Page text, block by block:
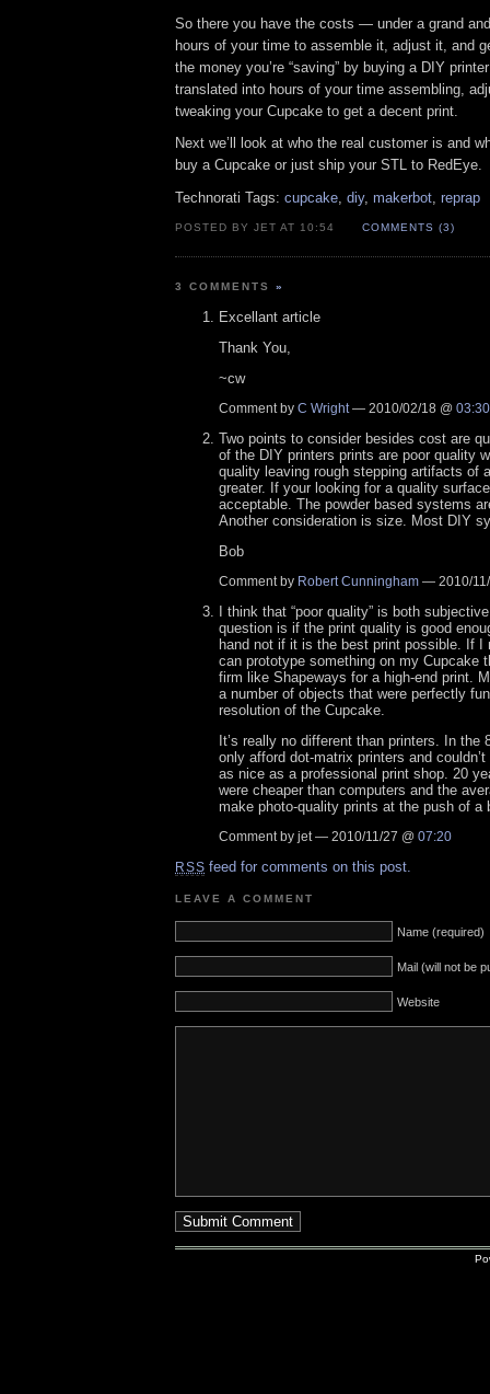
So there you have the costs — under a grand
hours of your time to assemble it, adjust it, and
the money you’re “saving” by buying a DIY
translated into hours of your time assembling,
tweaking your Cupcake to get a decent print.
Next we’ll look at who the real customer is and
buy a Cupcake or just ship your STL to RedEye.
Technorati Tags: cupcake, diy, makerbot, reprap
POSTED BY JET AT 10:54 COMMENTS (3)
3 COMMENTS»
Excellant article
Thank You,
~cw
Comment by C Wright— 2010/02/18 @ 03:30
Two points to consider besides cost are
of the DIY printers prints are poor quality
quality leaving rough stepping artifacts of
greater. If your looking for a quality
acceptable. The powder based systems
Another consideration is size. Most DIY
Bob
Comment by Robert Cunningham — 2010/
I think that “poor quality” is both
question is if the print quality is good
hand not if it is the best print possible. If I
can prototype something on my Cupcake
firm like Shapeways for a high-end print.
a number of objects that were perfectly
resolution of the Cupcake.
It’s really no different than printers. In the
only afford dot-matrix printers and
as nice as a professional print shop. 20
were cheaper than computers and the
make photo-quality prints at the push of a
Comment by jet — 2010/11/27 @ 07:20
RSS feed for comments on this post.
LEAVE A COMMENT
Name (required)
Mail (will not be
Website